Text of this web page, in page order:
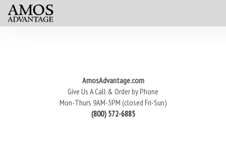
AmosAdvantage.com
Give Us A Call & Order by Phone
Mon-Thurs 9AM-5PM (closed Fri-Sun)
(800) 572-6885